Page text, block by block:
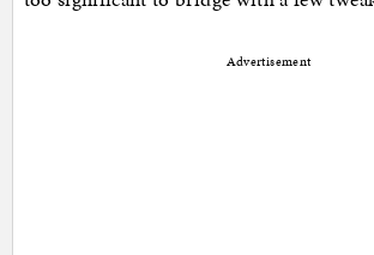
Advertisement